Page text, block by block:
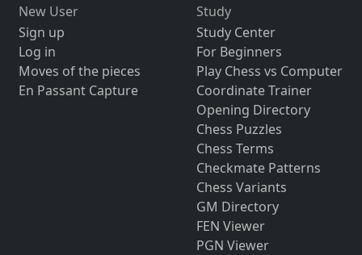
New User
Sign up
Log in
Moves of the pieces
En Passant Capture
Study
Study Center
For Beginners
Play Chess vs Computer
Coordinate Trainer
Opening Directory
Chess Puzzles
Chess Terms
Checkmate Patterns
Chess Variants
GM Directory
FEN Viewer
PGN Viewer